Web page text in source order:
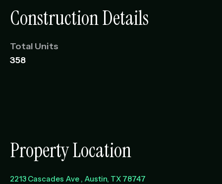
Property Location
2213 Cascades Ave Austin, TX 78747
Construction Details
Total Units
358